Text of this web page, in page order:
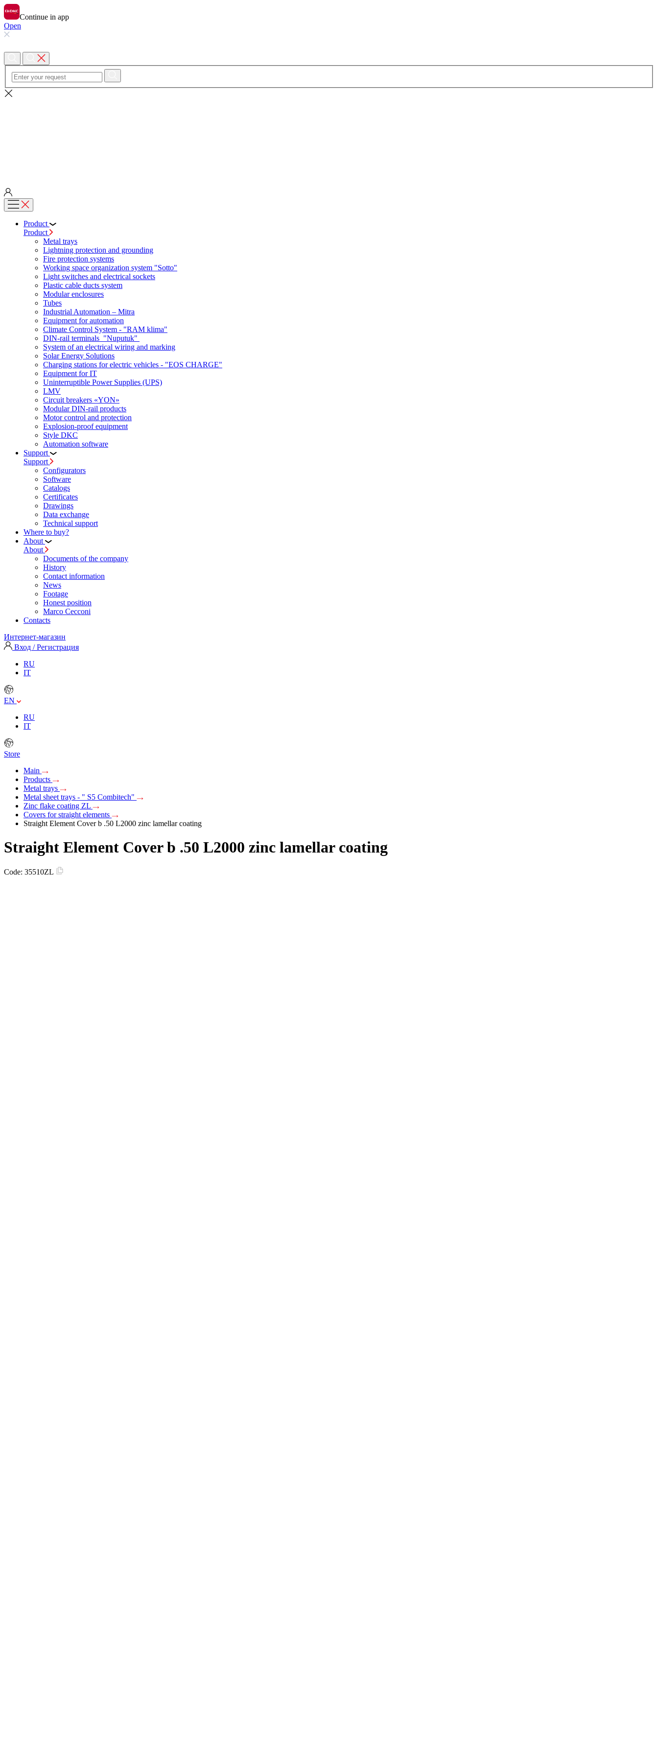
Continue in app
Open
Product
Product
Metal trays
Lightning protection and grounding
Fire protection systems
Working space organization system "Sotto"
Light switches and electrical sockets
Plastic cable ducts system
Modular enclosures
Tubes
Industrial Automation – Mitra
Equipment for automation
Climate Control System - "RAM klima"
DIN-rail terminals "Nuputuk"
System of an electrical wiring and marking
Solar Energy Solutions
Charging stations for electric vehicles - "EOS CHARGE"
Equipment for IT
Uninterruptible Power Supplies (UPS)
LMV
Circuit breakers «YON»
Modular DIN-rail products
Motor control and protection
Explosion-proof equipment
Style DKC
Automation software
Support
Support
Configurators
Software
Сatalogs
Certificates
Drawings
Data exchange
Technical support
Where to buy?
About
About
Documents of the company
History
Contact information
News
Footage
Honest position
Marco Cecconi
Contacts
Интернет-магазин
Вход / Регистрация
RU
IT
EN
RU
IT
Store
Main
Products
Metal trays
Metal sheet trays - " S5 Combitech"
Zinc flake coating ZL
Covers for straight elements
Straight Element Cover b .50 L2000 zinc lamellar coating
Straight Element Cover b .50 L2000 zinc lamellar coating
Code: 35510ZL